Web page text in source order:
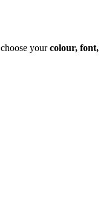
choose yourcolour, font,